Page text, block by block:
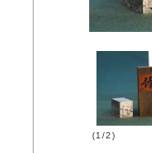
(1/2)